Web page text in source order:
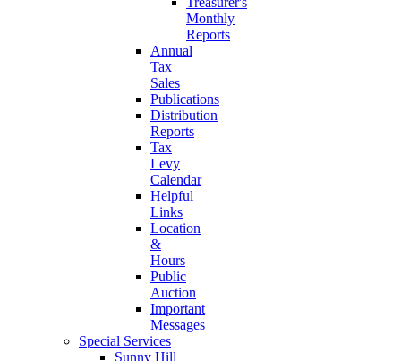
Monthly
Reports
Annual
Tax
Sales
Publications
Distribution
Reports
Tax
Levy
Calendar
Helpful
Links
Location
&
Hours
Public
Auction
Important
Messages
Special Services
Sunny Hill